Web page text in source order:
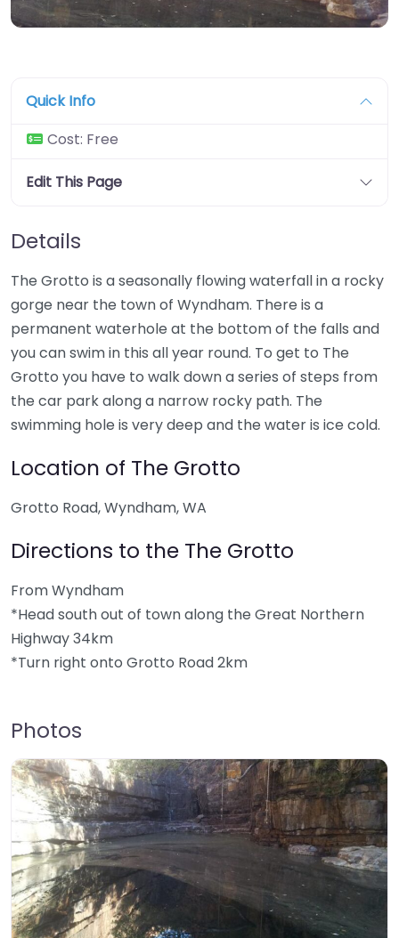
Quick Info
Cost: Free
Edit This Page
Details
The Grotto is a seasonally flowing waterfall in a rocky
gorge near the town of Wyndham. There is a
permanent waterhole at the bottom of the falls and
you can swim in this all year round. To get to The
Grotto you have to walk down a series of steps from
the car park along a narrow rocky path. The
swimming hole is very deep and the water is ice cold.
Location of The Grotto
Grotto Road, Wyndham, WA
Directions to the The Grotto
From Wyndham
*Head south out of town along the Great Northern
Highway 34km
*Turn right onto Grotto Road 2km
Photos